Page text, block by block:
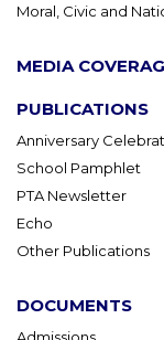
Moral, Civic and
MEDIA
PUBLICATIONS
Anniversary
School Pamphlet
PTA Newsletter
Echo
Other Publications
DOCUMENTS
Admissions